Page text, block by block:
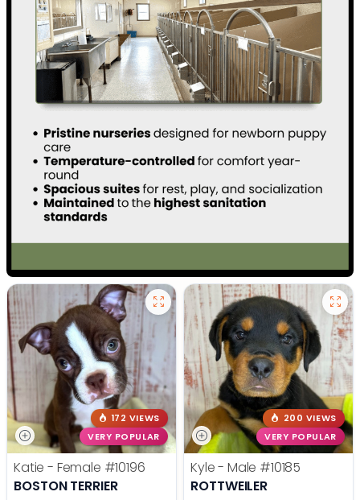
172 VIEWS
VERY POPULAR
Katie - Female #10196
BOSTON TERRIER
200 VIEWS
VERY POPULAR
Kyle - Male #10185
ROTTWEILER